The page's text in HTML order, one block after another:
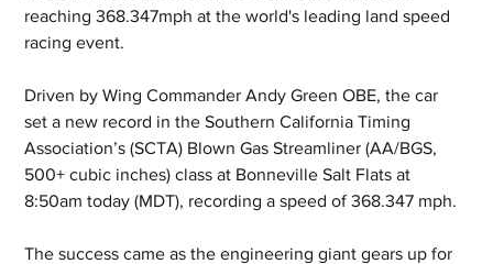
reaching 368.347mph at the world's leading land speed
racing event.
Driven by Wing Commander Andy Green OBE, the car
set a new record in the Southern California Timing
Association’s (SCTA) Blown Gas Streamliner (AA/BGS,
500+ cubic inches) class at Bonneville Salt Flats at
8:50am today (MDT), recording a speed of 368.347 mph.
The success came as the engineering giant gears up for